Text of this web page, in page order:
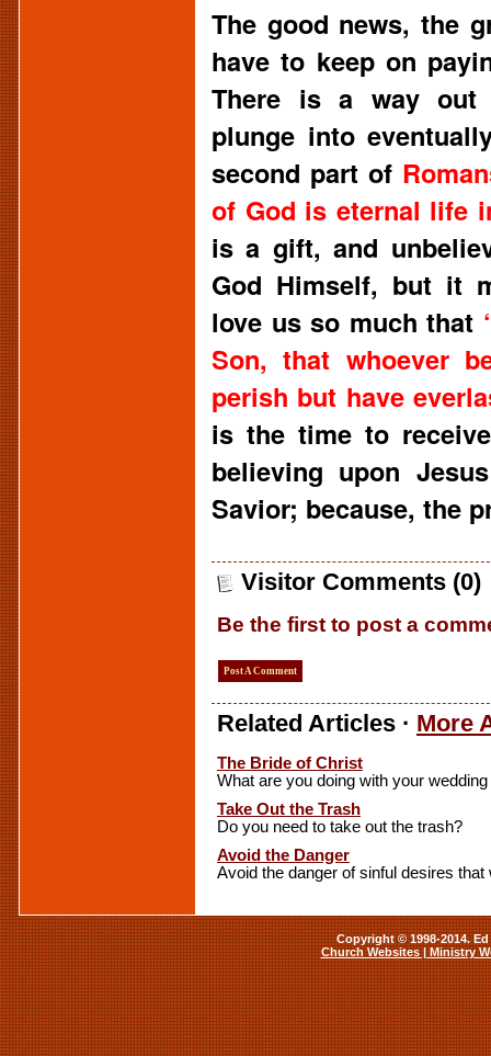
The good news, the
have to keep on
There is a way out
plunge into
second part of
of God is eternal life
is a gift, and
God Himself, but it
love us so much that
Son, that whoever
perish but have
is the time to
believing upon
Savior; because, the
Visitor Comments (0)
Be the first to post a
Post A Comment
Related Articles · More
The Bride of Christ
What are you doing with your
Take Out the Trash
Do you need to take out the trash?
Avoid the Danger
Avoid the danger of sinful desires
Copyright © 1998-2014.
Church Websites | Ministry